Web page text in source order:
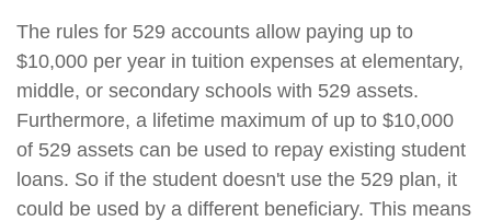
The rules for 529 accounts allow paying up to
$10,000 per year in tuition expenses at elementary,
middle, or secondary schools with 529 assets.
Furthermore, a lifetime maximum of up to $10,000
of 529 assets can be used to repay existing student
loans. So if the student doesn't use the 529 plan, it
could be used by a different beneficiary. This means